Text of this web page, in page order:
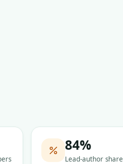
84%
Lead-author share